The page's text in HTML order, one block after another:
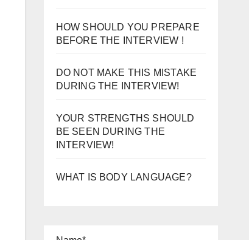
HOW SHOULD YOU PREPARE
BEFORE THE INTERVIEW !
DO NOT MAKE THIS MISTAKE
DURING THE INTERVIEW!
YOUR STRENGTHS SHOULD
BE SEEN DURING THE
INTERVIEW!
WHAT IS BODY LANGUAGE?